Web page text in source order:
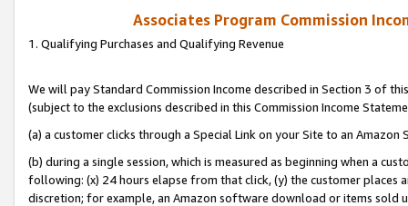
Associates Program Commission
1. Qualifying Purchases and Qualifying Revenue
We will pay Standard Commission Income described in Section 3 of
(subject to the exclusions described in this Commission Income
(a) a customer clicks through a Special Link on your Site to an Amazon
(b) during a single session, which is measured as beginning when a
following: (x) 24 hours elapse from that click, (y) the customer
discretion; for example, an Amazon software download or items sold